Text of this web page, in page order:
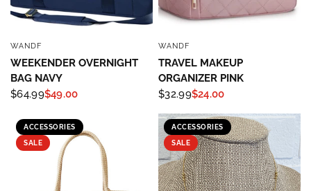
WANDF
WEEKENDER OVERNIGHT
BAG NAVY
$64.99$49.00
WANDF
TRAVEL MAKEUP
ORGANIZER PINK
$32.99$24.00
ACCESSORIES
SALE
ACCESSORIES
SALE